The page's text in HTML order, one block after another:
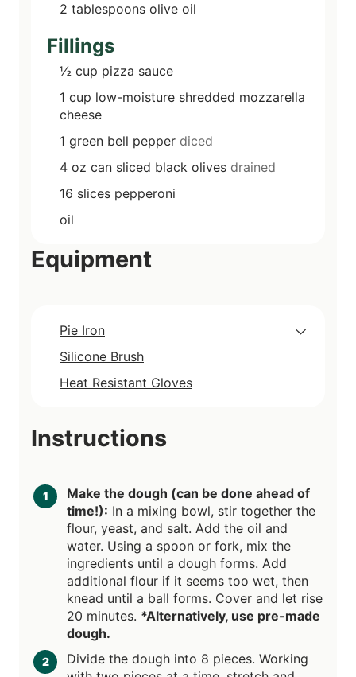
2 tablespoons olive oil
Fillings
½ cup pizza sauce
1 cup low-moisture shredded mozzarella
cheese
1 green bell pepper diced
4 oz can sliced black olives drained
16 slices pepperoni
oil
Equipment
Pie Iron
Silicone Brush
Heat Resistant Gloves
Instructions
Make the dough (can be done ahead of
time!): In a mixing bowl, stir together the
flour, yeast, and salt. Add the oil and
water. Using a spoon or fork, mix the
ingredients until a dough forms. Add
additional flour if it seems too wet, then
knead until a ball forms. Cover and let rise
20 minutes. *Alternatively, use pre-made
dough.
Divide the dough into 8 pieces. Working